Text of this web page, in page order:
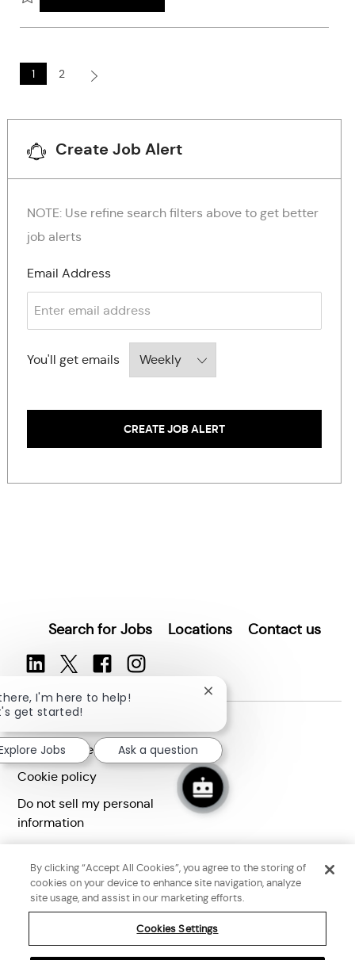
1 2
Create Job Alert
NOTE: Use refine search filters above to get better
job alerts
Email AddressRequired
You'll get emailsRequired
CREATE JOB ALERT
Search for Jobs Locations Contact us
Terms of use
Privacy statement
Cookie policy
Do not sell my personal
information
Accessibility statement
Corporate citizenship
I'm here to help!
get started!
Close
notification
Jobs
Ask a question
By clicking “Accept All Cookies”, you agree to the storing of
cookies on your device to enhance site navigation, analyze
site usage, and assist in our marketing efforts.
Cookies Settings